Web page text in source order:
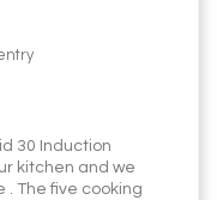
30 Induction
kitchen and we
. The five cooking